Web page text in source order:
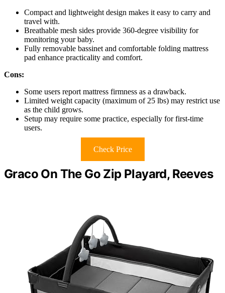
Compact and lightweight design makes it easy to carry and
travel with.
Breathable mesh sides provide 360-degree visibility for
monitoring your baby.
Fully removable bassinet and comfortable folding mattress
pad enhance practicality and comfort.
Cons:
Some users report mattress firmness as a drawback.
Limited weight capacity (maximum of 25 lbs) may restrict use
as the child grows.
Setup may require some practice, especially for first-time
users.
Check Price
Graco On The Go Zip Playard, Reeves